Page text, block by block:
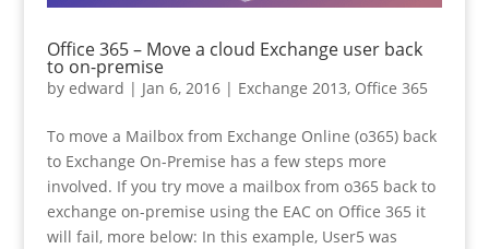
Office 365 – Move a cloud Exchange user back
to on-premise
by edward | Jan 6, 2016| Exchange 2013, Office 365
To move a Mailbox from Exchange Online (o365) back
to Exchange On-Premise has a few steps more
involved. If you try move a mailbox from o365 back to
exchange on-premise using the EAC on Office 365 it
will fail, more below: In this example, User5 was